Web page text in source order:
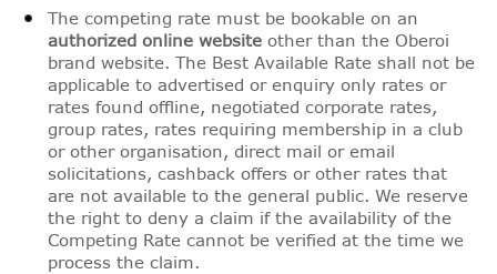
The competing rate must be bookable on an
authorized online website other than the Oberoi
brand website. The Best Available Rate shall not be
applicable to advertised or enquiry only rates or
rates found offline, negotiated corporate rates,
group rates, rates requiring membership in a club
or other organisation, direct mail or email
solicitations, cashback offers or other rates that
are not available to the general public. We reserve
the right to deny a claim if the availability of the
Competing Rate cannot be verified at the time we
process the claim.